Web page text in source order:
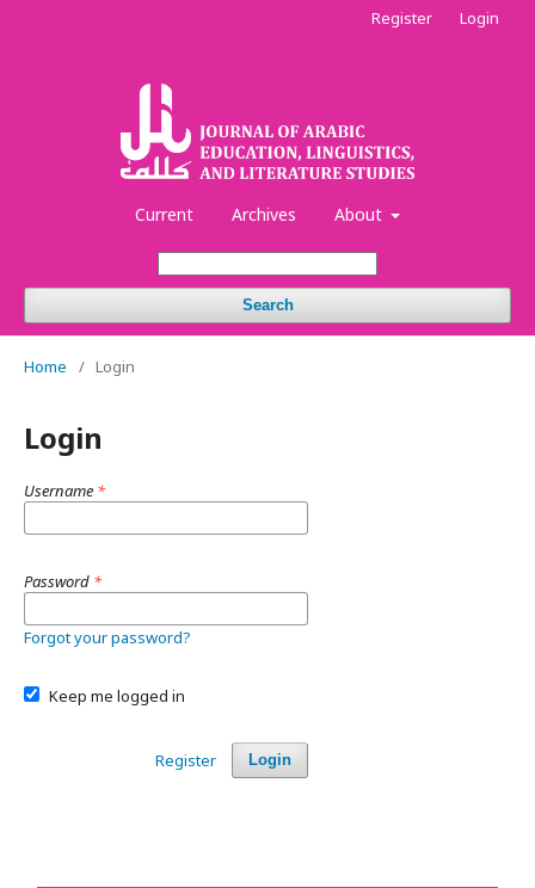
Current Archives About
Search
Register Login
Home / Login
Login
Username *
Password *
Forgot your password?
Keep me logged in
Login
Register